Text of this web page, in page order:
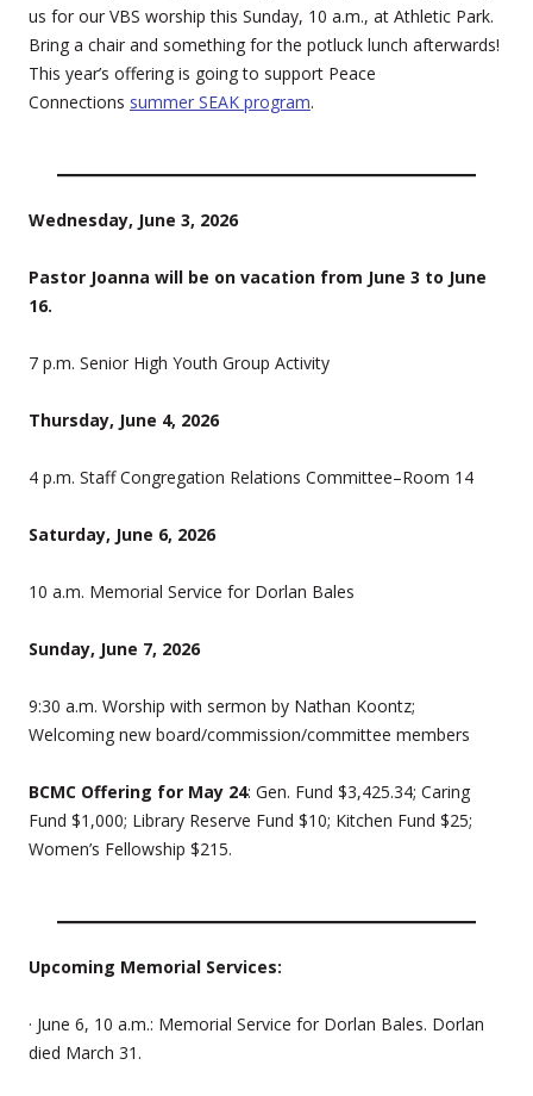
us for our VBS worship this Sunday, 10 a.m., at Athletic Park.
Bring a chair and something for the potluck lunch afterwards!
This year’s offering is going to support Peace
Connections summer SEAK program.
Wednesday, June 3, 2026
Pastor Joanna will be on vacation from June 3 to June
16.
7 p.m. Senior High Youth Group Activity
Thursday, June 4, 2026
4 p.m. Staff Congregation Relations Committee–Room 14
Saturday, June 6, 2026
10 a.m. Memorial Service for Dorlan Bales
Sunday, June 7, 2026
9:30 a.m. Worship with sermon by Nathan Koontz;
Welcoming new board/commission/committee members
BCMC Offering for May 24: Gen. Fund $3,425.34; Caring
Fund $1,000; Library Reserve Fund $10; Kitchen Fund $25;
Women’s Fellowship $215.
Upcoming Memorial Services:
· June 6, 10 a.m.: Memorial Service for Dorlan Bales. Dorlan
died March 31.